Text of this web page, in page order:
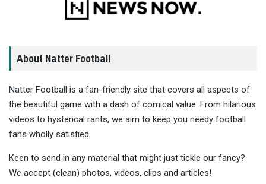
About Natter Football
Natter Football is a fan-friendly site that covers all aspects of
the beautiful game with a dash of comical value. From hilarious
videos to hysterical rants, we aim to keep you needy football
fans wholly satisfied.
Keen to send in any material that might just tickle our fancy?
We accept (clean) photos, videos, clips and articles!